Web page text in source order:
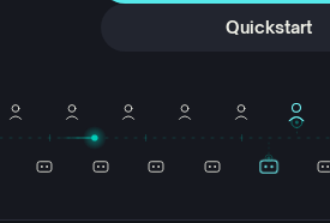
Quickstart